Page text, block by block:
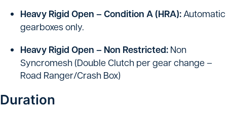
Heavy Rigid Open – Condition A (HRA): Automatic
gearboxes only.
Heavy Rigid Open – Non Restricted: Non
Syncromesh (Double Clutch per gear change –
Road Ranger/Crash Box)
Duration